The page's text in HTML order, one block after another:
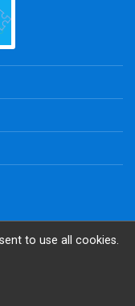
© 2026
to use all cookies.